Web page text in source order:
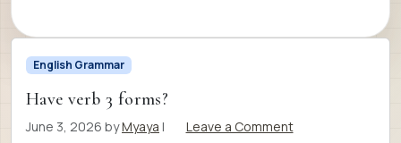
English Grammar
Have verb 3 forms?
June 3, 2026 byMyaya | Leave a Comment